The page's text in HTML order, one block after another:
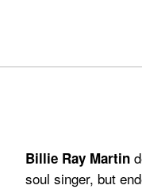
Billie Ray Martin
soul singer, but